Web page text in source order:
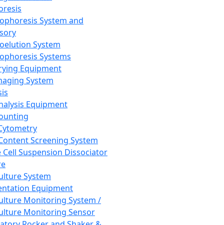
System and
System
Systems
Equipment
System
Equipment
Screening System
Cell Suspension Dissociator
System
Equipment
Monitoring System /
Monitoring Sensor